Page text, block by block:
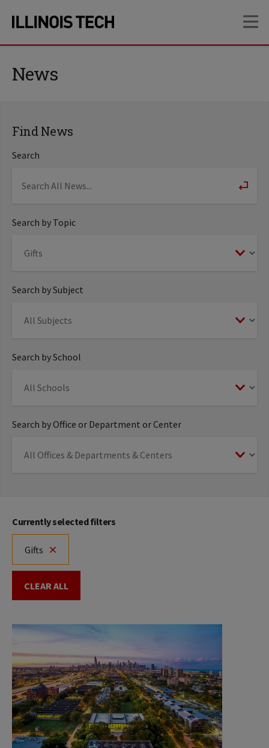
site
content
News
Find News
Search
Search by Topic
Search by Subject
Search by School
Search by Office or Department or Center
Currently selected filters
Gifts
CLEAR ALL